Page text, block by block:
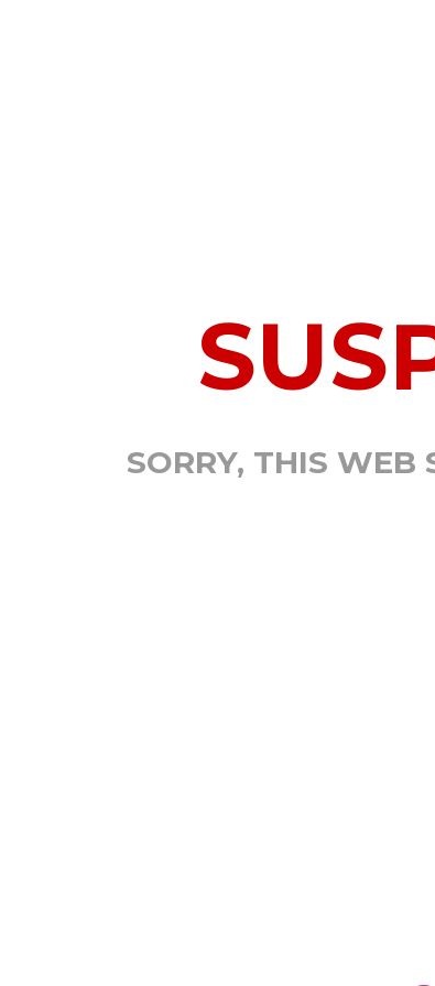
SORRY, THIS WEB